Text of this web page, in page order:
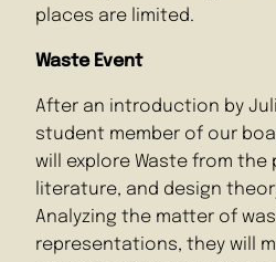
places are limited.
Waste Event
After an introduction by
student member of our
will explore Waste from
literature, and design
Analyzing the matter of
representations, they will